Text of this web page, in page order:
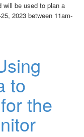
will be used to plan a
2023 between 11am-
to
the